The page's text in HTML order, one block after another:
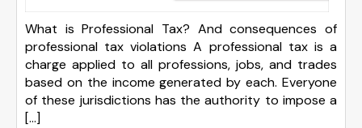
What is Professional Tax? And consequences of
professional tax violations A professional tax is a
charge applied to all professions, jobs, and trades
based on the income generated by each. Everyone
of these jurisdictions has the authority to impose a
[…]